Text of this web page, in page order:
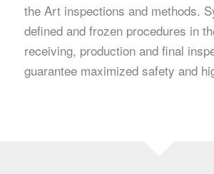
the Art inspections and methods.
defined and frozen procedures in
receiving, production and final
guarantee maximized safety and